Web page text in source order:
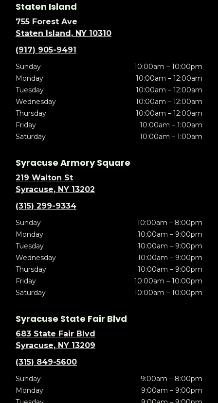
Staten Island
755 Forest Ave
Staten Island, NY 10310
(917) 905-9491
Sunday
10:00am – 10:00pm
Monday
10:00am – 12:00am
Tuesday
10:00am – 12:00am
Wednesday
10:00am – 12:00am
Thursday
10:00am – 12:00am
Friday
10:00am – 1:00am
Saturday
10:00am – 1:00am
Syracuse Armory Square
219 Walton St
Syracuse, NY 13202
(315) 299-9334
Sunday
10:00am – 8:00pm
Monday
10:00am – 9:00pm
Tuesday
10:00am – 9:00pm
Wednesday
10:00am – 9:00pm
Thursday
10:00am – 9:00pm
Friday
10:00am – 10:00pm
Saturday
10:00am – 10:00pm
Syracuse State Fair Blvd
683 State Fair Blvd
Syracuse, NY 13209
(315) 849-5600
Sunday
9:00am – 8:00pm
Monday
9:00am – 9:00pm